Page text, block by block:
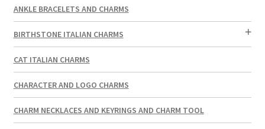
ANKLE BRACELETS AND CHARMS
BIRTHSTONE ITALIAN CHARMS
CAT ITALIAN CHARMS
CHARACTER AND LOGO CHARMS
CHARM NECKLACES AND KEYRINGS AND CHARM TOOL